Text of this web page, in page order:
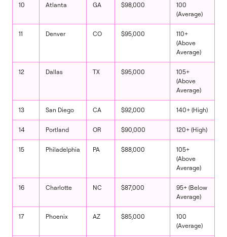
10 Atlanta GA $98,000
100
(Average)
11 Denver CO $95,000
110+
(Above
Average)
12 Dallas TX $95,000
105+
(Above
Average)
13 San Diego CA $92,000 140+ (High)
14 Portland OR $90,000 120+ (High)
15 Philadelphia PA $88,000
105+
(Above
Average)
16 Charlotte NC $87,000
95+ (Below
Average)
17 Phoenix AZ $85,000
100
(Average)